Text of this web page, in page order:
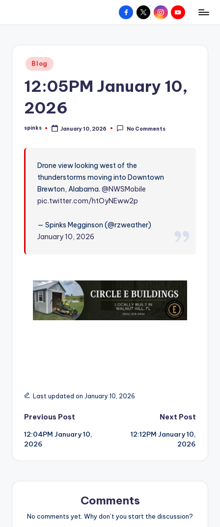
content
W
hometown.
Facebook
X InstagramYouTube
Posted
in
Blog
12:05PM January 10,
2026
Posted
spinks January 10, 2026 No Comments
Drone view looking west of the
thunderstorms moving into Downtown
Brewton, Alabama.@NWSMobile
pic.twitter.com/htOyNEww2p
— Spinks Megginson (@rzweather)
January 10, 2026
Last updated on January 10, 2026
Post
navigation
Previous Post
12:04PM January 10,
2026
Next Post
12:12PM January 10,
2026
Comments
No comments yet. Why don’t you start the discussion?